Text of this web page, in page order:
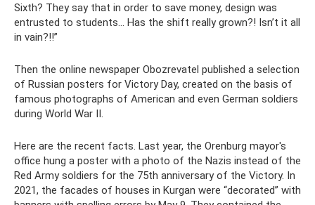
Sixth? They say that in order to save money, design was
entrusted to students... Has the shift really grown?! Isn’t it all
in vain?!!”
Then the online newspaper Obozrevatel published a selection
of Russian posters for Victory Day, created on the basis of
famous photographs of American and even German soldiers
during World War II.
Here are the recent facts. Last year, the Orenburg mayor's
office hung a poster with a photo of the Nazis instead of the
Red Army soldiers for the 75th anniversary of the Victory. In
2021, the facades of houses in Kurgan were “decorated” with